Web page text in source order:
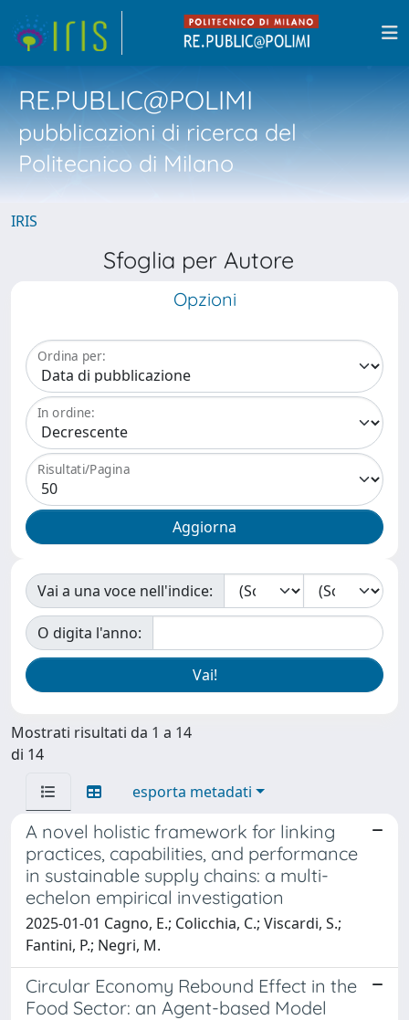
RE.PUBLIC@POLIMI
pubblicazioni di ricerca del
Politecnico di Milano
IRIS
Sfoglia per Autore
Opzioni
Ordina per:
In ordine:
Risultati/Pagina
Vai a una voce nell'indice:
O digita l'anno:
Mostrati risultati da 1 a 14
di 14
esporta metadati
A novel holistic framework for linking
practices, capabilities, and performance
in sustainable supply chains: a multi-
echelon empirical investigation
2025-01-01 Cagno, E.; Colicchia, C.; Viscardi, S.;
Fantini, P.; Negri, M.
Circular Economy Rebound Effect in the
Food Sector: an Agent-based Model